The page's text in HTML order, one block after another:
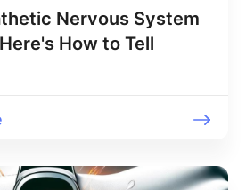
Nervous System
How to Tell